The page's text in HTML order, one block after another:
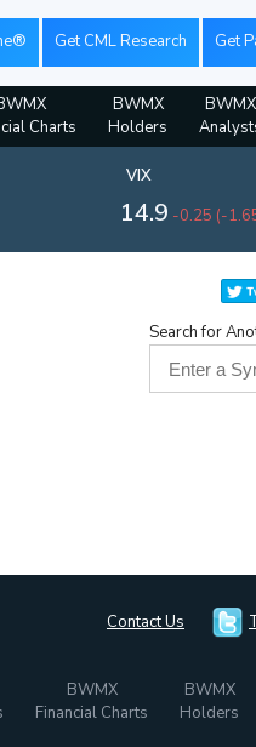
Get CML Research Get
Charts
BWMX
Holders
BWMX
VIX
14.9 -0.25 (-
Search for
Contact Us
BWMX
Financial Charts
BWMX
Holders